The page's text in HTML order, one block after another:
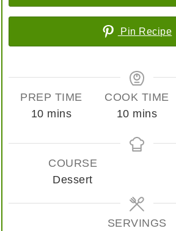
Pin Recipe
PREP TIME
10minutes
mins
COOK TIME
10minutes
mins
COURSE
Dessert
SERVINGS